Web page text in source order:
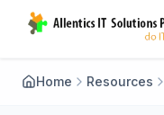
Home Resources